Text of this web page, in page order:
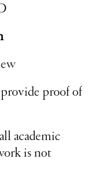
proof of
academic
is not